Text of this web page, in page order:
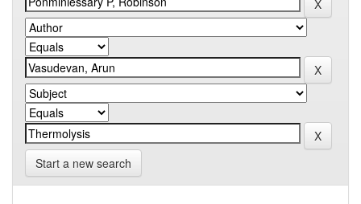
Start a new search